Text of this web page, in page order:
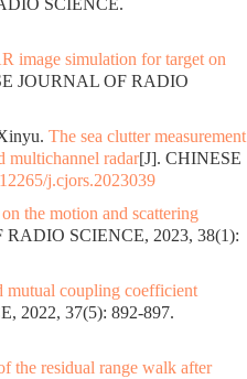
SCIENCE.
image simulation for target on
JOURNAL OF RADIO
The sea clutter measurement
multichannel radar[J]. CHINESE
j.cjors.2023039
the motion and scattering
SCIENCE, 2023, 38(1):
mutual coupling coefficient
2022, 37(5): 892-897.
the residual range walk after